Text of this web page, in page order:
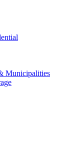
Municipalities